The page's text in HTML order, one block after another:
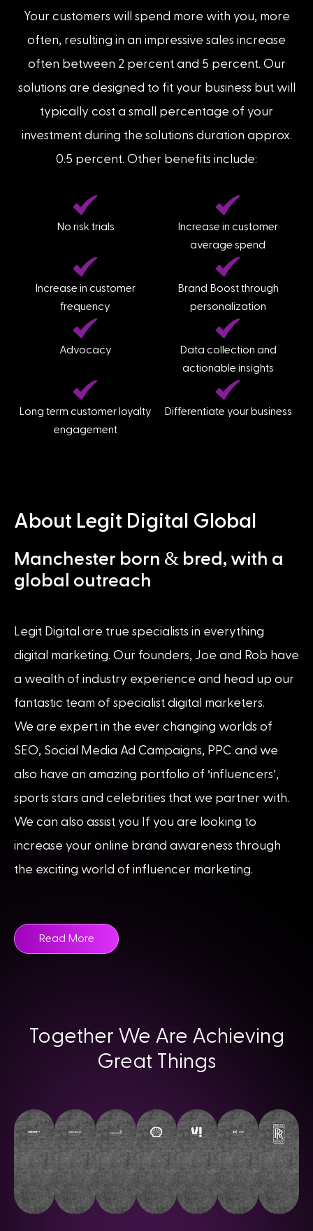
Your customers will spend more with you, more
often, resulting in an impressive sales increase
often between 2 percent and 5 percent. Our
solutions are designed to fit your business but will
typically cost a small percentage of your
investment during the solutions duration approx.
0.5 percent. Other benefits include:
No risk trials
Increase in customer
average spend
Increase in customer
frequency
Brand Boost through
personalization
Advocacy
Data collection and
actionable insights
Long term customer loyalty
engagement
Differentiate your business
About Legit Digital Global
Manchester born & bred, with a
global outreach
Legit Digital are true specialists in everything
digital marketing. Our founders, Joe and Rob have
a wealth of industry experience and head up our
fantastic team of specialist digital marketers.
We are expert in the ever changing worlds of
SEO, Social Media Ad Campaigns, PPC and we
also have an amazing portfolio of ‘influencers’,
sports stars and celebrities that we partner with.
We can also assist you If you are looking to
increase your online brand awareness through
the exciting world of influencer marketing.
Read More
Together We Are Achieving
Great Things